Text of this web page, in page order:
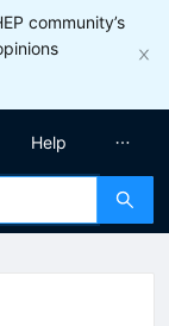
community’s
Help